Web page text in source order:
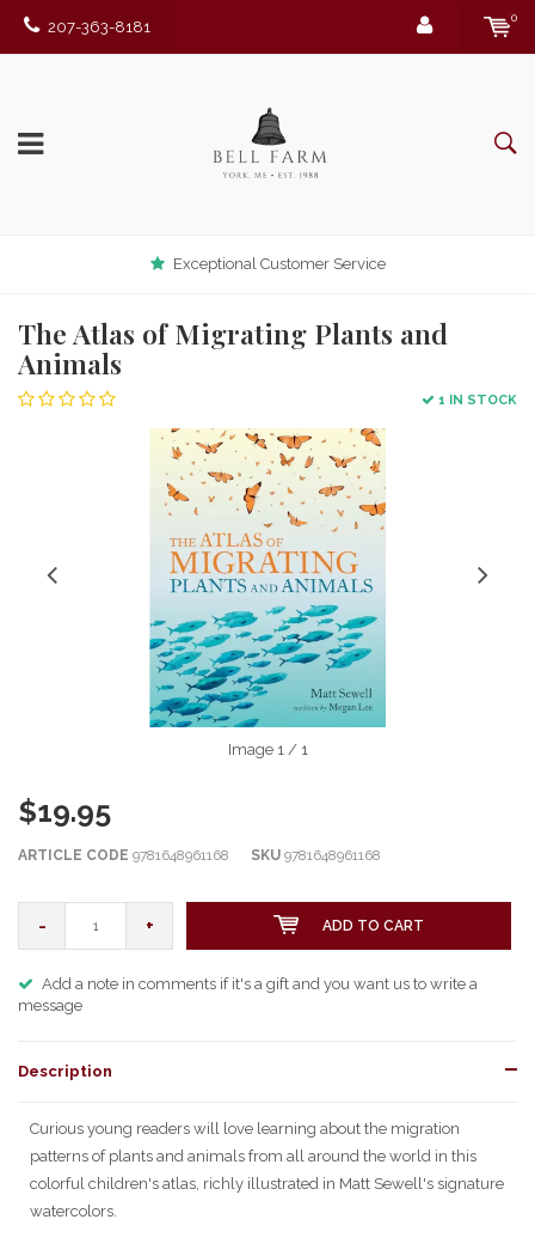
207-363-8181
0
Exceptional Customer Service
The Atlas of Migrating Plants and
Animals
1 IN STOCK
Image 1/ 1
$19.95
ARTICLE CODE 9781648961168 SKU 9781648961168
- + ADD TO CART
Add a note in comments if it's a gift and you want us to write a
message
Description
Curious young readers will love learning about the migration
patterns of plants and animals from all around the world in this
colorful children's atlas, richly illustrated in Matt Sewell's signature
watercolors.